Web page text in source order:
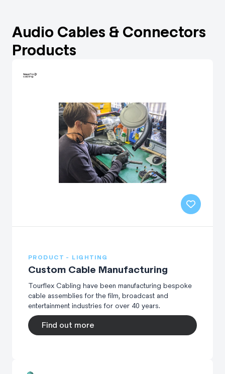
Audio Cables & Connectors
Products
PRODUCT - LIGHTING
Custom Cable Manufacturing
Tourflex Cabling have been manufacturing bespoke
cable assemblies for the film, broadcast and
entertainment industries for over 40 years.
Find out more